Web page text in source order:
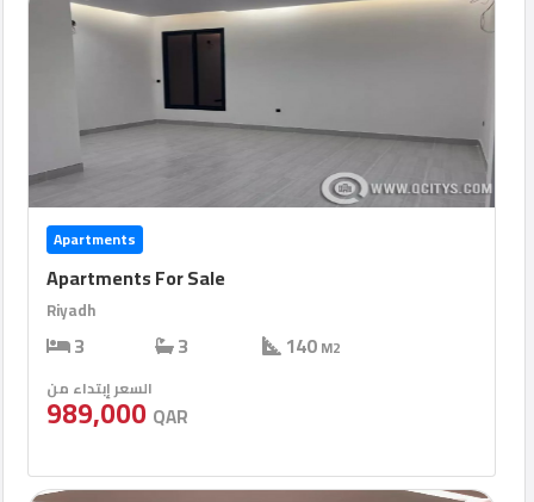
Apartments
Apartments For Sale
Riyadh
3 3 140M2
السعر إبتداء من
989,000 QAR